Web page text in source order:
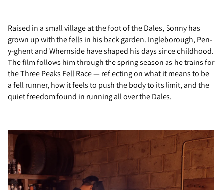
Raised in a small village at the foot of the Dales, Sonny has
grown up with the fells in his back garden. Ingleborough, Pen-
y-ghent and Whernside have shaped his days since childhood.
The film follows him through the spring season as he trains for
the Three Peaks Fell Race — reflecting on what it means to be
a fell runner, how it feels to push the body to its limit, and the
quiet freedom found in running all over the Dales.